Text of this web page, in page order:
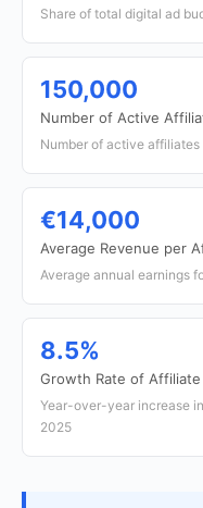
Share of total digital ad
150,000
Number of Active
Number of active
€14,000
Average Revenue per
Average annual earnings
8.5%
Growth Rate of
Year-over-year increase
2025